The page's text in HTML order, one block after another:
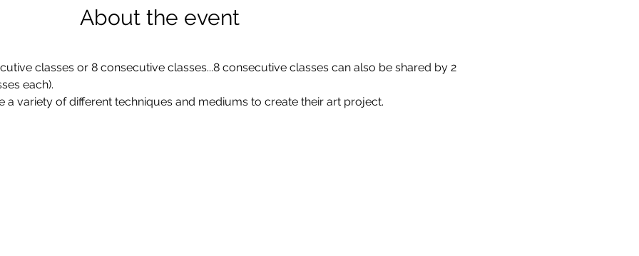
About the event
classes or 8 consecutive classes...8 consecutive classes can also be shared by 2
each).
a variety of different techniques and mediums to create their art project.